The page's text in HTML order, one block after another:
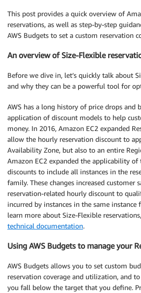
This post provides a quick overview of
reservations, as well as step-by-step
AWS Budgets to set a custom reservation
An overview of Size-Flexible
Before we dive in, let’s quickly talk about
and why they can be a powerful tool for
AWS has a long history of price drops and
application of discount models to help
money. In 2016, Amazon EC2 expanded
allow the hourly reservation discount to
Availability Zone, but also to an entire
Amazon EC2 expanded the applicability of
discounts to include all instances in the
family. These changes increased customer
reservation-related hourly discount to
incurred by instances in the same instance
learn more about Size-Flexible
technical documentation.
Using AWS Budgets to manage your
AWS Budgets allows you to set custom
reservation coverage and utilization, and
you fall below the target that you define.